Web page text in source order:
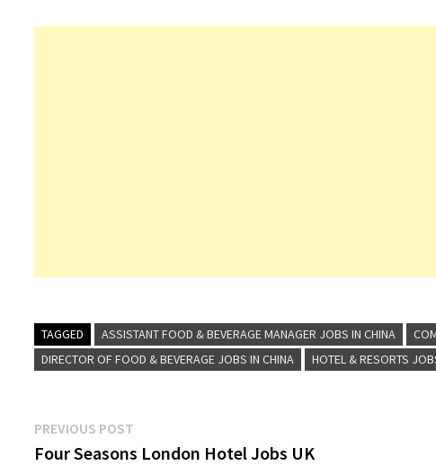
TAGGED ASSISTANT FOOD & BEVERAGE MANAGER JOBS IN CHINA
DIRECTOR OF FOOD & BEVERAGE JOBS IN CHINA
HOTEL & RESORTS
Post
navigation
PREVIOUS POST
post:
Four Seasons London Hotel Jobs UK